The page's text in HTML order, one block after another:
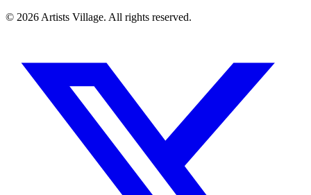
© 2026 Artists Village. All rights reserved.